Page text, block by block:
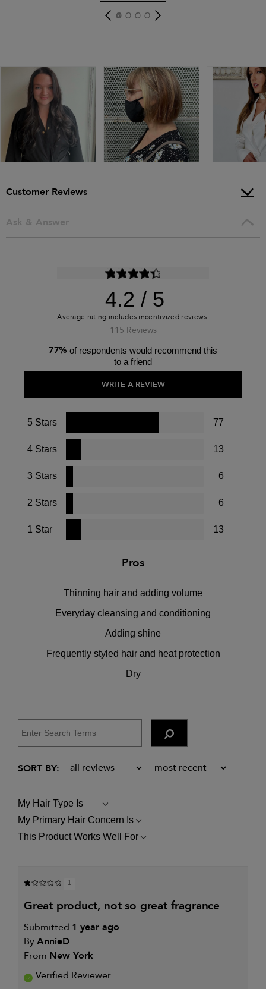
Customer Reviews
Ask & Answer
4.2
115 Reviews
WRITE A REVIEW
77%of respondents would recommend this
to a friend
5 Stars 77
4 Stars 13
3 Stars 6
2 Stars 6
1 Star 13
Pros
Thinning hair and adding volume
Everyday cleansing and conditioning
Adding shine
Frequently styled hair and heat protection
Dry
My Hair Type Is
FILTER
REVIEWS
BY
MY
My Primary Hair Concern Is
FILTER
REVIEWS
CONCERN
This Product Works Well For
FILTER
PRODUCT
WORKS
FOR
1
great product, not so great fragrance
Submitted 1 year ago
ByAnnieD
From New York
Verified Reviewer